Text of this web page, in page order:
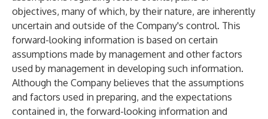
objectives, many of which, by their nature, are inherently
uncertain and outside of the Company's control. This
forward-looking information is based on certain
assumptions made by management and other factors
used by management in developing such information.
Although the Company believes that the assumptions
and factors used in preparing, and the expectations
contained in, the forward-looking information and